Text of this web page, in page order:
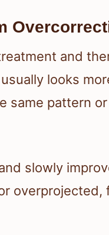
and
looks
same pattern
slowly
overprojected,